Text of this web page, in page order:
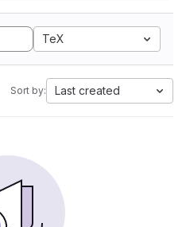
TeX
Sort by: Last created